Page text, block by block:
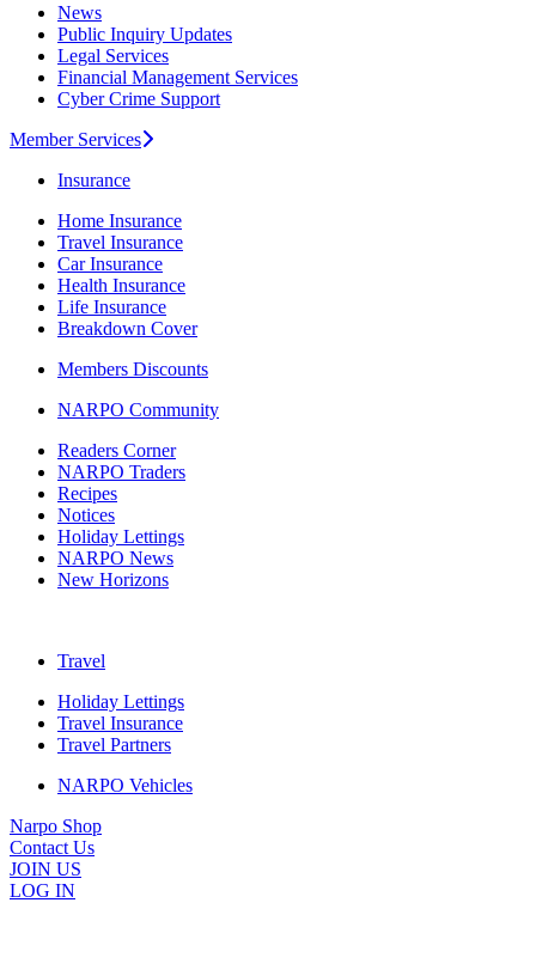
News
Public Inquiry Updates
Legal Services
Financial Management Services
Cyber Crime Support
Member Services
Insurance
Home Insurance
Travel Insurance
Car Insurance
Health Insurance
Life Insurance
Breakdown Cover
Members Discounts
NARPO Community
Readers Corner
NARPO Traders
Recipes
Notices
Holiday Lettings
NARPO News
New Horizons
Travel
Holiday Lettings
Travel Insurance
Travel Partners
NARPO Vehicles
Narpo Shop
Contact Us
JOIN US
LOG IN